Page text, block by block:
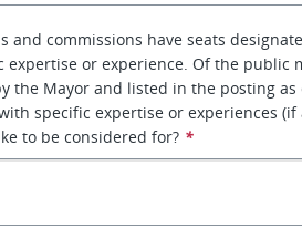
and commissions have seats
expertise or experience. Of the public
the Mayor and listed in the posting
specific expertise or experiences (if
to be considered for? *